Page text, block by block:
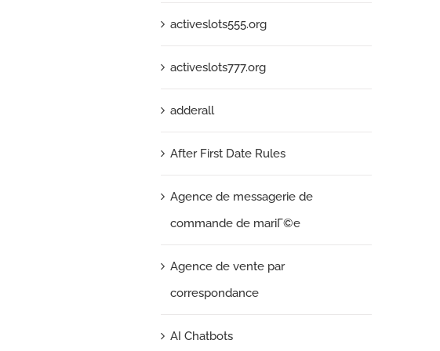
activeslots555.org
activeslots777.org
adderall
After First Date Rules
Agence de messagerie de
commande de mariГ©e
Agence de vente par
correspondance
AI Chatbots